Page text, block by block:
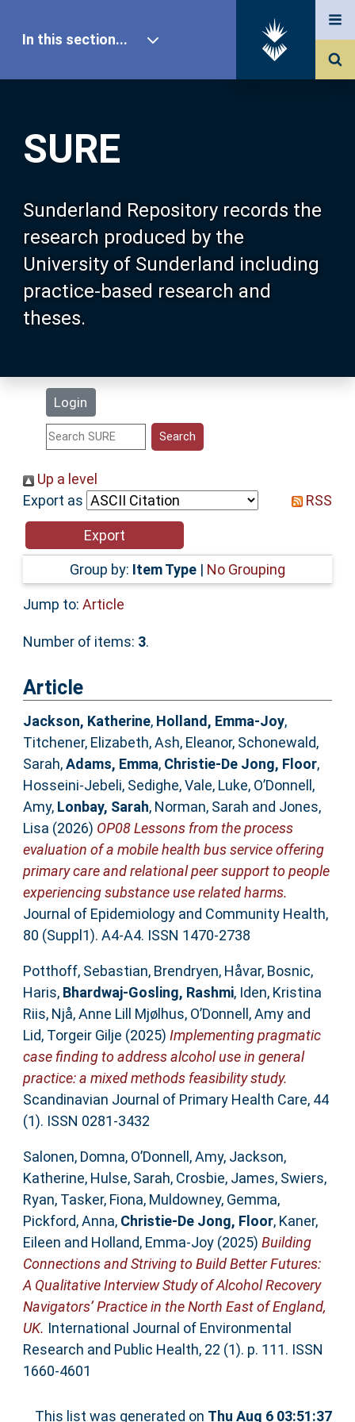
SURE
Sunderland Repository records the
research produced by the
University of Sunderland including
practice-based research and
theses.
Login
In this section...
Our Research
About SURE
Browse
Search
Statistics
Help
Accessibility
Up a level
Export as
RSS
Group by: Item Type | No Grouping
Jump to: Article
Number of items: 3.
Article
Jackson, Katherine, Holland, Emma-Joy,
Titchener, Elizabeth,Ash, Eleanor, Schonewald,
Sarah,Adams, Emma, Christie-De Jong, Floor,
Hosseini-Jebeli, Sedighe,Vale, Luke, O’Donnell,
Amy, Lonbay, Sarah, Norman, Sarah and Jones,
Lisa (2026) OP08 Lessons from the process
evaluation of a mobile health bus service offering
primary care and relational peer support to people
experiencing substance use related harms.
Journal of Epidemiology and Community Health,
80 (Suppl1). A4-A4. ISSN 1470-2738
Potthoff, Sebastian, Brendryen, Håvar, Bosnic,
Haris, Bhardwaj-Gosling, Rashmi, Iden, Kristina
Riis, Njå, Anne Lill Mjølhus, O’Donnell, Amyand
Lid, Torgeir Gilje (2025) Implementing pragmatic
case finding to address alcohol use in general
practice: a mixed methods feasibility study.
Scandinavian Journal of Primary Health Care, 44
(1). ISSN 0281-3432
Salonen, Domna, O’Donnell, Amy, Jackson,
Katherine, Hulse, Sarah, Crosbie, James, Swiers,
Ryan, Tasker, Fiona, Muldowney, Gemma,
Pickford, Anna, Christie-De Jong, Floor, Kaner,
Eileen and Holland, Emma-Joy(2025) Building
Connections and Striving to Build Better Futures:
A Qualitative Interview Study of Alcohol Recovery
Navigators’ Practice in the North East of England,
UK. International Journal of Environmental
Research and Public Health, 22 (1). p. 111. ISSN
1660-4601
This list was generated on Thu Aug 6 03:51:37